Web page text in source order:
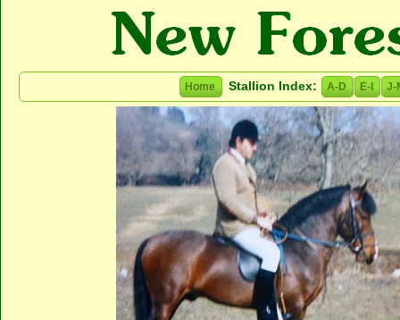
Home Stallion Index: A-D E-I J-